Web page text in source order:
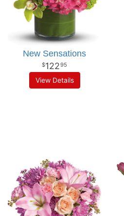
New Sensations
12295
View Details